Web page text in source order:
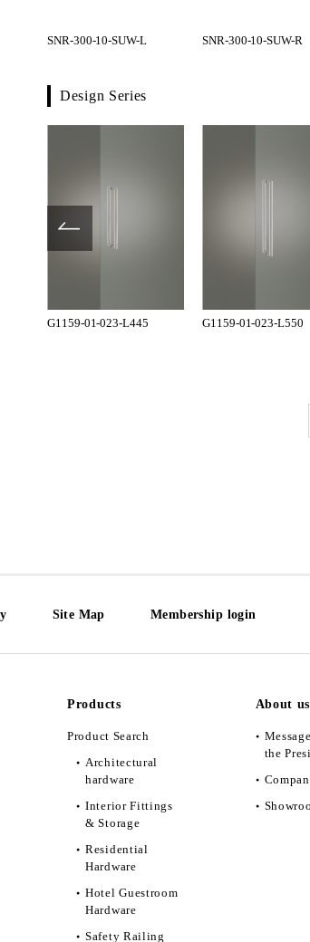
SNR-300-10-SUW-L SNR-300-10-SUW-R
Design Series
G1159-01-023-L445 G1159-01-023-L550
Site Map Membership login
Products
Product Search
Architectural
hardware
Interior Fittings
& Storage
Residential
Hardware
Hotel Guestroom
Hardware
Safety Railing
About us
the